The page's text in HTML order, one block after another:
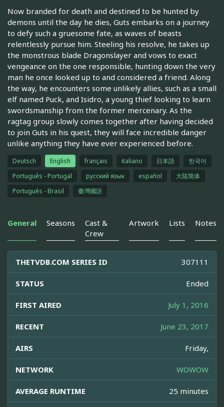
Now branded for death and destined to be hunted by
demons until the day he dies, Guts embarks on a journey
to defy such a gruesome fate, as waves of beasts
relentlessly pursue him. Steeling his resolve, he takes up
the monstrous blade Dragonslayer and vows to exact
vengeance on the one responsible, hunting down the very
man he once looked up to and considered a friend. Along
the way, he encounters some unlikely allies, such as a small
elf named Puck, and Isidro, a young thief looking to learn
swordsmanship from the former mercenary. As the
ragtag group slowly comes together after having decided
to join Guts in his quest, they will face incredible danger
unlike anything they have ever experienced before.
Deutsch English français italiano 日本語
한국어
Português - Portugal
русский язык español
大陆简体
Português - Brasil
臺灣國語
General Seasons
Cast &
Crew
Artwork Lists Notes
THETVDB.COM SERIES ID 307111
STATUS Ended
FIRST AIRED July 1, 2016
RECENT June 23, 2017
AIRS Friday,
NETWORK WOWOW
AVERAGE RUNTIME 25 minutes